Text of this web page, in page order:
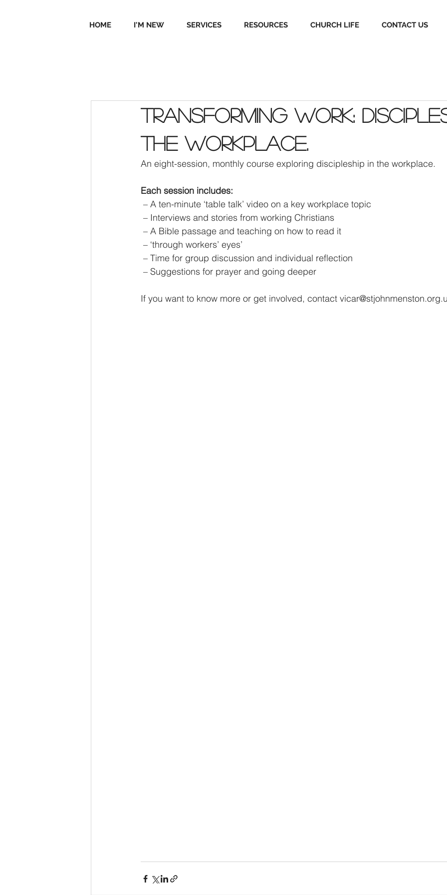
HOME I'M NEW SERVICES RESOURCES CHURCH LIFE CONTACT US
Transforming Work:
the workplace.
An eight-session, monthly course exploring discipleship in the workplace.
Each session includes:
– A ten-minute ‘table talk’ video on a key workplace topic
– Interviews and stories from working Christians
– A Bible passage and teaching on how to read it
– ‘through workers’ eyes’
– Time for group discussion and individual reflection
– Suggestions for prayer and going deeper
If you want to know more or get involved, contact